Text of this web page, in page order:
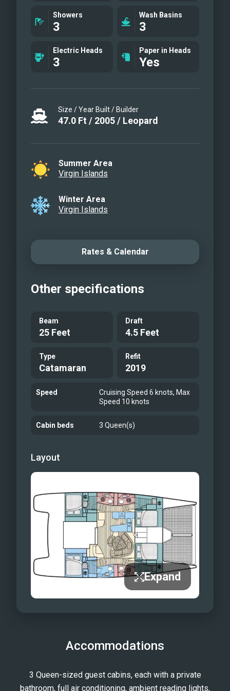
Main salon
Galley
Guest cabin
Guest cabin
Water Toys
Friendly Dolphin Encounter!
Floating Mat!!
Swim-up Bar
Swim with Turtles
Sunsets from the cockpit
Showers
3
Wash Basins
3
Electric Heads
3
Paper in Heads
Yes
Size / Year Built / Builder
47.0 Ft / 2005/ Leopard
Summer Area
Virgin Islands
Winter Area
Virgin Islands
Rates & Calendar
Other specifications
Beam
25 Feet
Draft
4.5 Feet
Type
Catamaran
Refit
2019
Speed
Cruising Speed 6 knots, Max
Speed 10 knots
Cabin beds 3 Queen(s)
Layout
Expand
Accommodations
3 Queen-sized guest cabins, each with a private
bathroom, full air conditioning, ambient reading lights,